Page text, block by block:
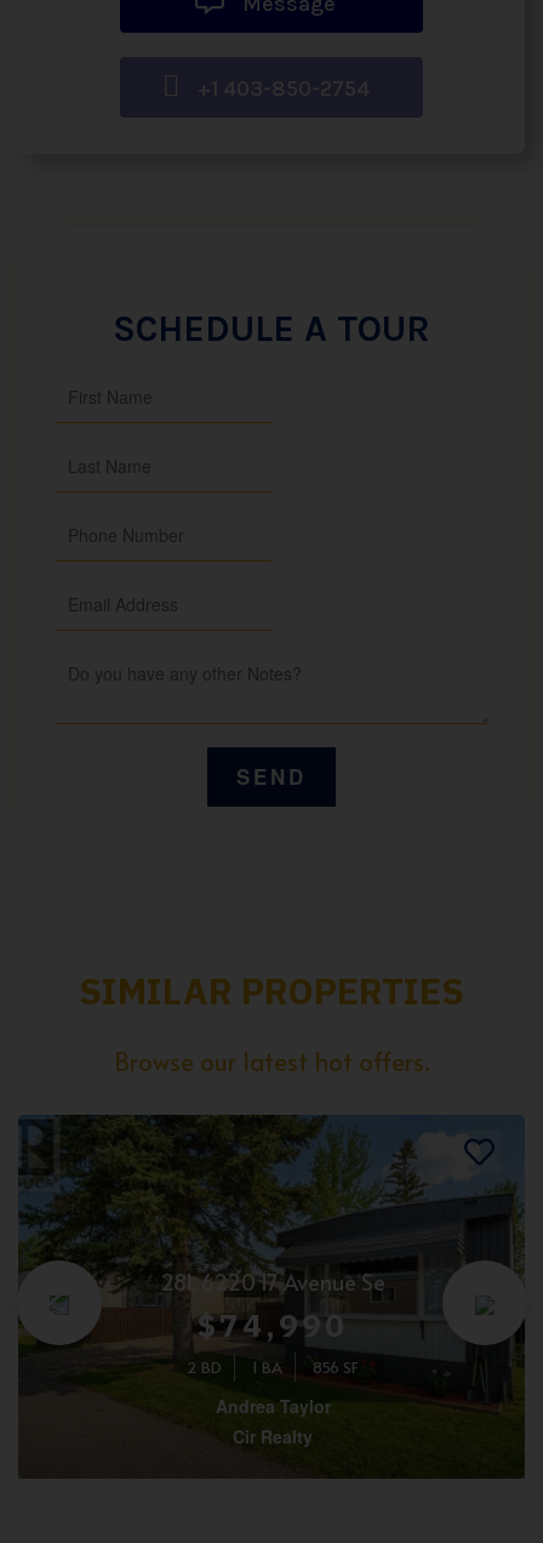
+1 403-850-2754
SCHEDULE A TOUR
SIMILAR PROPERTIES
Browse our latest hot offers.
281, 6220 17 Avenue Se
$74,990
2 BD 1 BA 856 SF
Andrea Taylor
Cir Realty